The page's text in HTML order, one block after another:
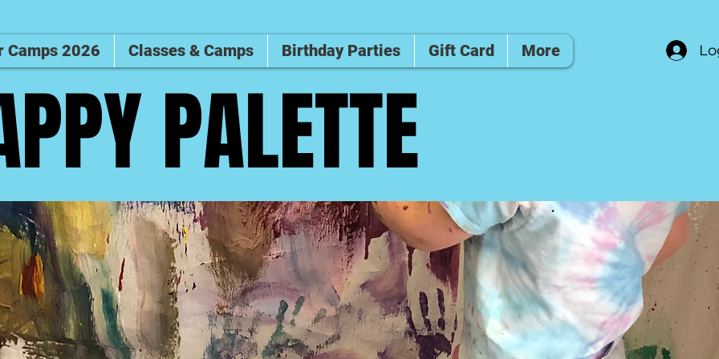
Camps 2026 Classes & Camps Birthday Parties Gift Card More
PALETTE
PALETTE